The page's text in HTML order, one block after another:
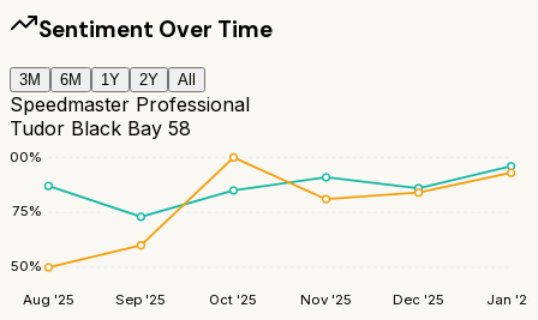
Sentiment Over Time
3M 6M 1Y 2Y All
Speedmaster Professional
Tudor Black Bay 58
50%
75%
100%
Aug '25 Sep '25 Oct '25 Nov '25 Dec '25 Jan '26